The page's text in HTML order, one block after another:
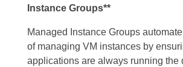
Instance Groups**
Managed Instance Groups
of managing VM instances by
applications are always running the